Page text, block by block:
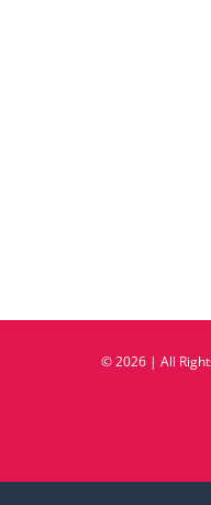
©2026 | All